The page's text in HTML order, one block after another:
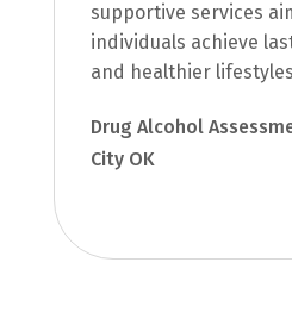
supportive services
individuals achieve
and healthier
Drug Alcohol
City OK